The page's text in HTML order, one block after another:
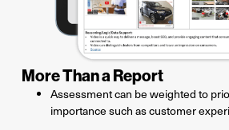
More Than a Report
Assessment can be weighted to
importance such as customer